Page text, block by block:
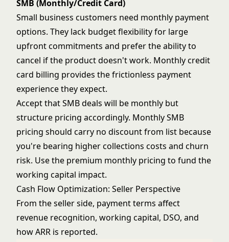
SMB (Monthly/Credit Card)
Small business customers need monthly payment
options. They lack budget flexibility for large
upfront commitments and prefer the ability to
cancel if the product doesn't work. Monthly credit
card billing provides the frictionless payment
experience they expect.
Accept that SMB deals will be monthly but
structure pricing accordingly. Monthly SMB
pricing should carry no discount from list because
you're bearing higher collections costs and churn
risk. Use the premium monthly pricing to fund the
working capital impact.
Cash Flow Optimization: Seller Perspective
From the seller side, payment terms affect
revenue recognition, working capital, DSO, and
how ARR is reported.